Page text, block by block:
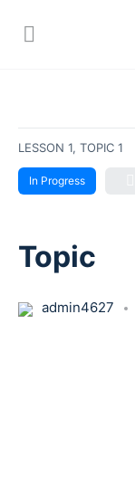
LESSON 1, TOPIC 1
In Progress
Topic
admin4627